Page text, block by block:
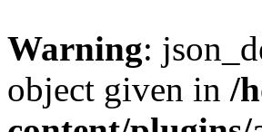
Warning:
object given in /